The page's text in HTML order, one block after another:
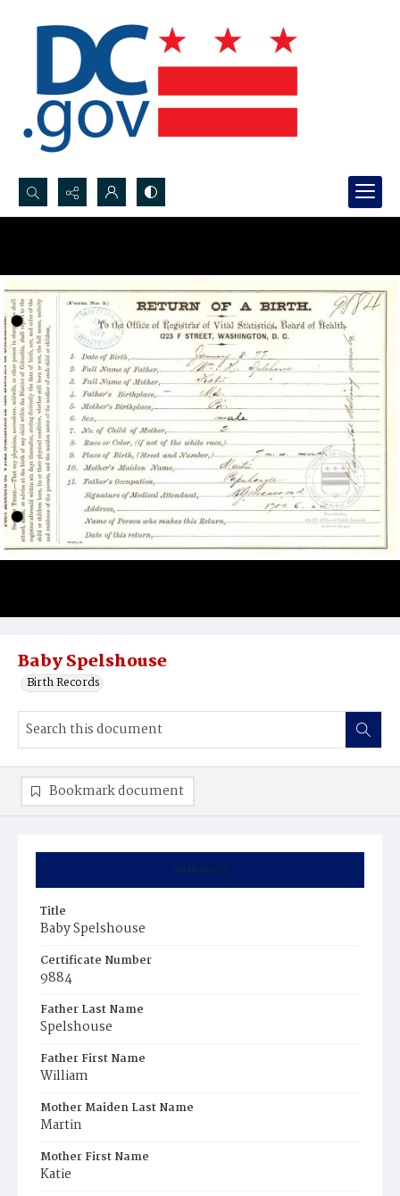
Search...
Baby Spelshouse
Birth Records
Summary
Title
Baby Spelshouse
Certificate Number
9884
Father Last Name
Spelshouse
Father First Name
William
Mother Maiden Last Name
Martin
Mother First Name
Katie
Bookmark document